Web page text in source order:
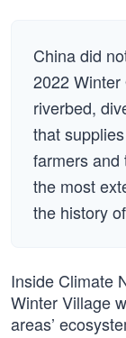
China did
2022
riverbed,
that
farmers and
the most
the history
Inside Climate
Winter Village
areas’